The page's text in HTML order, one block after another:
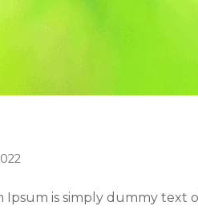
Ipsum is simply dummy